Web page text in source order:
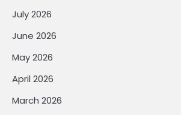
July 2026
June 2026
May 2026
April 2026
March 2026